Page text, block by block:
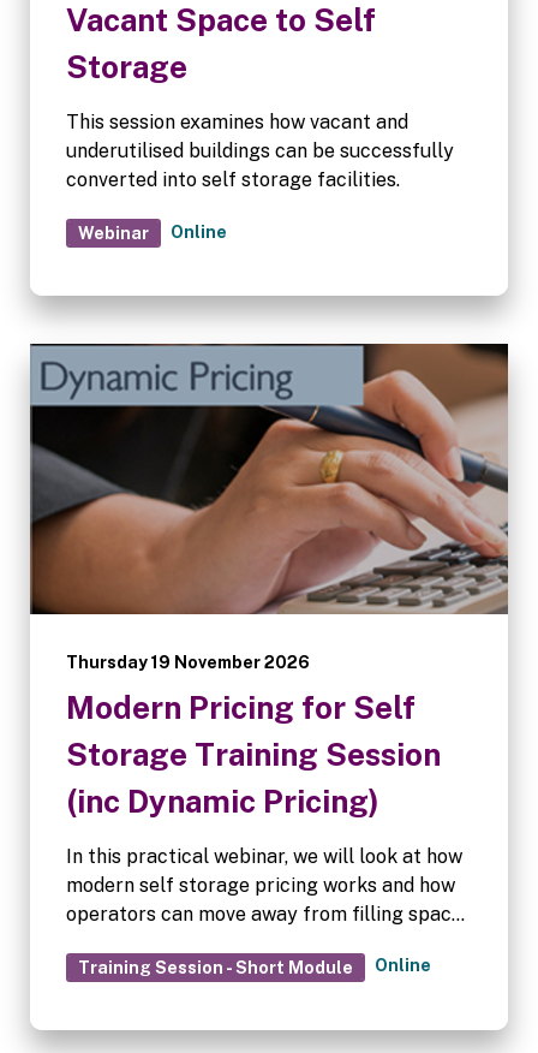
Vacant Space to Self
Storage
This session examines how vacant and
underutilised buildings can be successfully
converted into self storage facilities.
Webinar Online
Thursday 19 November 2026
Modern Pricing for Self
Storage Training Session
(inc Dynamic Pricing)
In this practical webinar, we will look at how
modern self storage pricing works and how
operators can move away from filling space
long-term revenue growth.
Training Session - Short Module Online